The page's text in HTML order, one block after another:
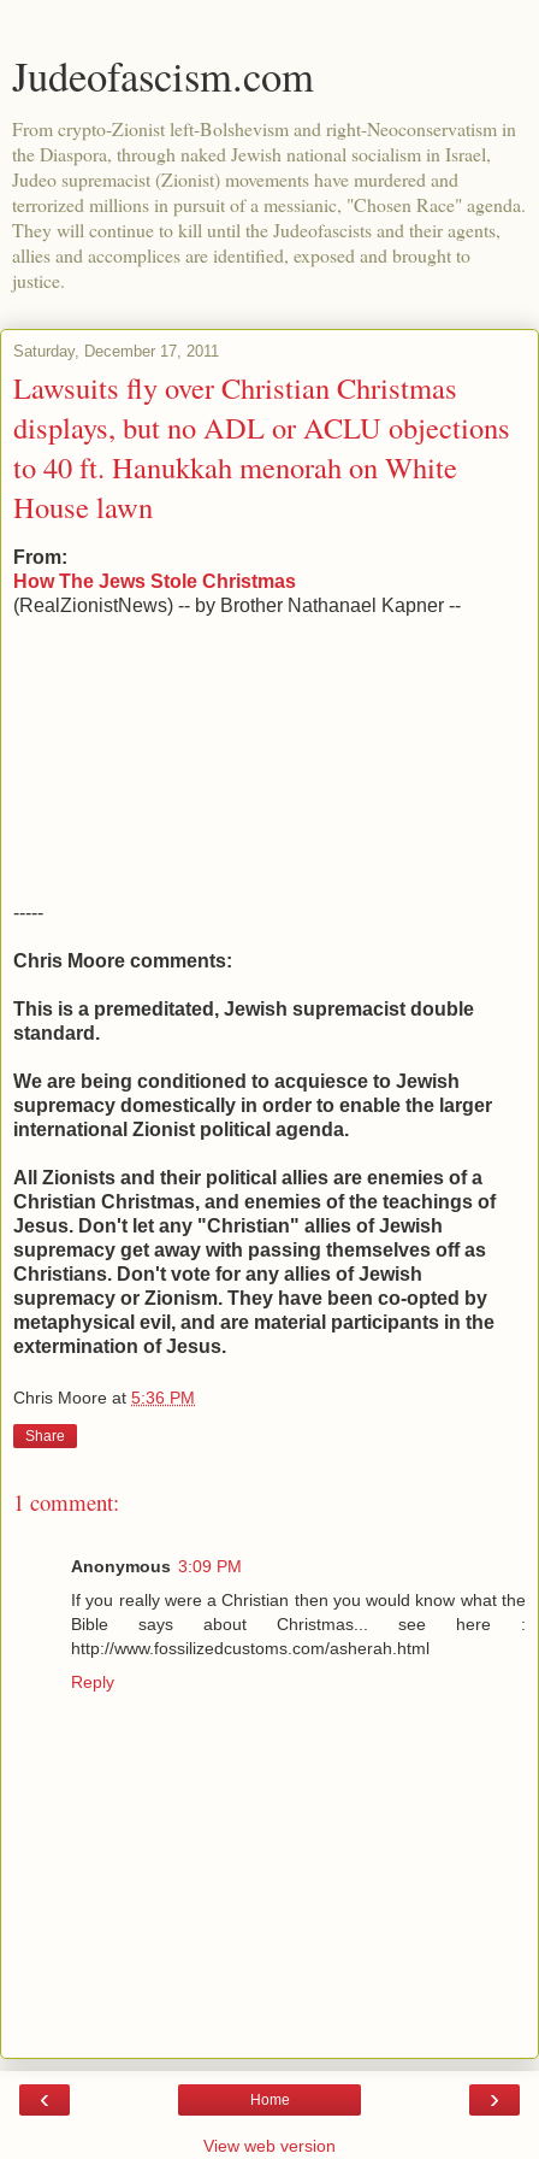
Judeofascism.com
From crypto-Zionist left-Bolshevism and right-Neoconservatism in
the Diaspora, through naked Jewish national socialism in Israel,
Judeo supremacist (Zionist) movements have murdered and
terrorized millions in pursuit of a messianic, "Chosen Race" agenda.
They will continue to kill until the Judeofascists and their agents,
allies and accomplices are identified, exposed and brought to
justice.
Saturday, December 17, 2011
Lawsuits fly over Christian Christmas
displays, but no ADL or ACLU objections
to 40 ft. Hanukkah menorah on White
House lawn
From:
How The Jews Stole Christmas
(RealZionistNews) -- by Brother Nathanael Kapner --
-----
Chris Moore comments:
This is a premeditated, Jewish supremacist double
standard.
We are being conditioned to acquiesce to Jewish
supremacy domestically in order to enable the larger
international Zionist political agenda.
All Zionists and their political allies are enemies of a
Christian Christmas, and enemies of the teachings of
Jesus. Don't let any "Christian" allies of Jewish
supremacy get away with passing themselves off as
Christians. Don't vote for any allies of Jewish
supremacy or Zionism. They have been co-opted by
metaphysical evil, and are material participants in the
extermination of Jesus.
Chris Moore at 5:36 PM
Share
1 comment:
Anonymous 3:09 PM
If you really were a Christian then you would know what the
Bible says about Christmas... see here :
http://www.fossilizedcustoms.com/asherah.html
Reply
‹ ›
Home
View web version